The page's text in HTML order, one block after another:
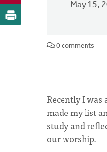
May 15,
0 comments
Recently I
made my list
study and
our worship.